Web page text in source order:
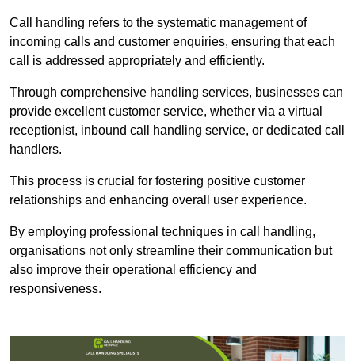
Call handling refers to the systematic management of
incoming calls and customer enquiries, ensuring that each
call is addressed appropriately and efficiently.
Through comprehensive handling services, businesses can
provide excellent customer service, whether via a virtual
receptionist, inbound call handling service, or dedicated call
handlers.
This process is crucial for fostering positive customer
relationships and enhancing overall user experience.
By employing professional techniques in call handling,
organisations not only streamline their communication but
also improve their operational efficiency and
responsiveness.